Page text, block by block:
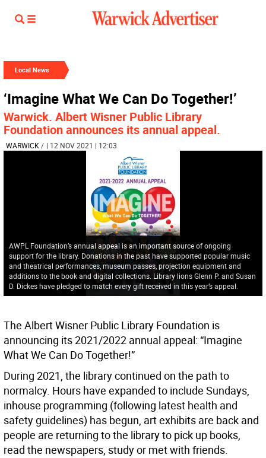
Local News
‘Imagine What We Can Do Together!’
Warwick. Albert Wisner Public Library
Foundation announces its annual appeal.
WARWICK / | 12 NOV 2021 | 12:03
AWPL Foundation’s annual appeal is an important source of ongoing
support for the library. Donations in the past have supported popular music
and theatrical performances, museum passes, projection equipment and
additions to the book and digital collections. Library lions Glenn P. and Susan
D. Dickes have pledged to match every gift received in this year’s appeal.
The Albert Wisner Public Library Foundation is
announcing its 2021/2022 annual appeal: “Imagine
What We Can Do Together!”
During 2021, the library continued on the path to
normalcy. Hours have expanded to include Sundays,
inhouse programming (following latest health and
safety guidelines) has begun, art exhibits are back and
people are returning to the library to pick up books,
read the newspapers, study or met with friends.